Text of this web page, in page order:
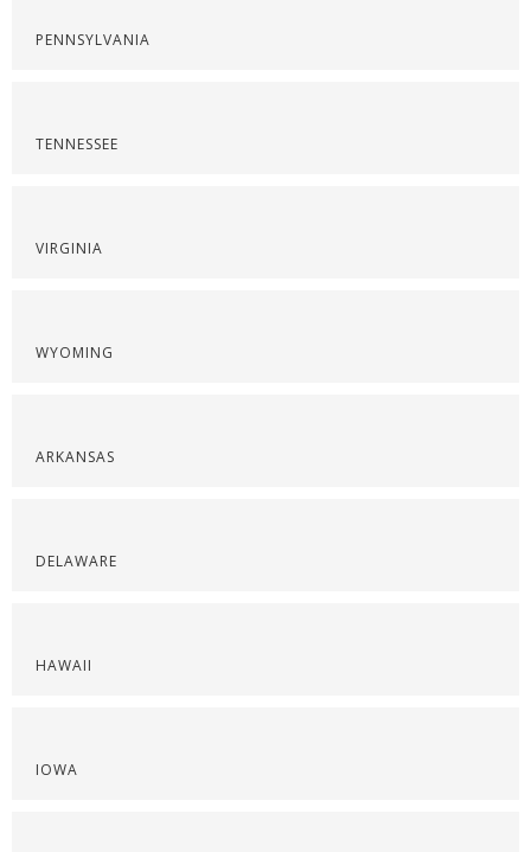
PENNSYLVANIA
TENNESSEE
VIRGINIA
WYOMING
ARKANSAS
DELAWARE
HAWAII
IOWA